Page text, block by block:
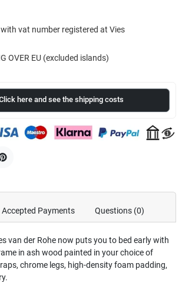
vat number registered at Vies
OVER EU (excluded islands)
here and see the shipping costs
Accepted Payments Questions (0)
van der Rohe now puts you to bed early with
in ash wood painted in your choice of
chrome legs, high-density foam padding,